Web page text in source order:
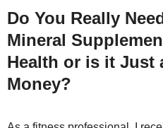
Do You Really
Mineral
Health or is it Just
Money?